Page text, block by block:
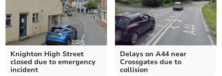
Knighton High Street
closed due to emergency
incident
Delays on A44 near
Crossgates due to
collision